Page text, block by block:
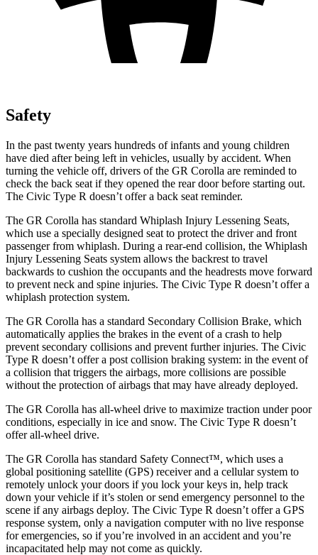
Safety
In the past twenty years hundreds of infants and young children
have died after being left in vehicles, usually by accident. When
turning the vehicle off, drivers of the GR Corolla are reminded to
check the back seat if they opened the rear door before starting out.
The Civic Type R doesn’t offer a back seat reminder.
The GR Corolla has standard Whiplash Injury Lessening Seats,
which use a specially designed seat to protect the driver and front
passenger from whiplash. During a rear-end collision, the Whiplash
Injury Lessening Seats system allows the backrest to travel
backwards to cushion the occupants and the headrests move forward
to prevent neck and spine injuries. The Civic Type R doesn’t offer a
whiplash protection system.
The GR Corolla has a standard Secondary Collision Brake, which
automatically applies the brakes in the event of a crash to help
prevent secondary collisions and prevent further injuries. The Civic
Type R doesn’t offer a post collision braking system: in the event of
a collision that triggers the airbags, more collisions are possible
without the protection of airbags that may have already deployed.
The GR Corolla has all-wheel drive to maximize traction under poor
conditions, especially in ice and snow. The Civic Type R doesn’t
offer all-wheel drive.
The GR Corolla has standard Safety Connect™, which uses a
global positioning satellite (GPS) receiver and a cellular system to
remotely unlock your doors if you lock your keys in, help track
down your vehicle if it’s stolen or send emergency personnel to the
scene if any airbags deploy. The Civic Type R doesn’t offer a GPS
response system, only a navigation computer with no live response
for emergencies, so if you’re involved in an accident and you’re
incapacitated help may not come as quickly.